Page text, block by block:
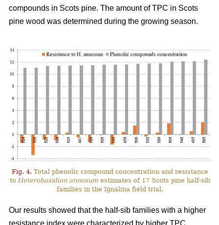
compounds in Scots pine. The amount of TPC in Scots
pine wood was determined during the growing season.
Fig. 4. Total phenolic compound concentration and resistance
to Heterobasidion annosum estimates of 17 Scots pine half-sib
families in the Ignalina field trial.
Our results showed that the half-sib families with a higher
resistance index were characterized by higher TPC